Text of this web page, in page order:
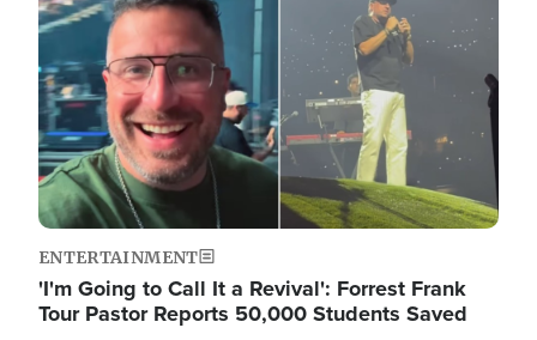
ENTERTAINMENT
'I'm Going to Call It a Revival': Forrest Frank
Tour Pastor Reports 50,000 Students Saved